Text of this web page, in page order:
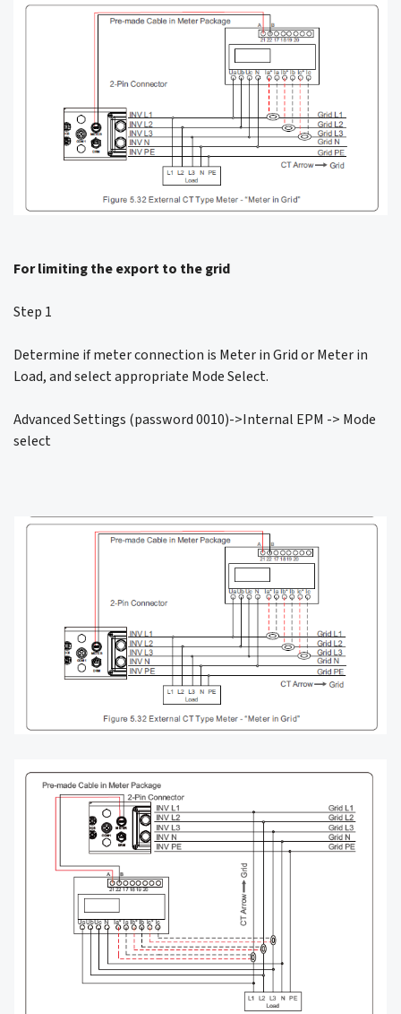
For limiting the export to the grid
Step 1
Determine if meter connection is Meter in Grid or Meter in
Load, and select appropriate Mode Select.
Advanced Settings (password 0010)->Internal EPM -> Mode
select